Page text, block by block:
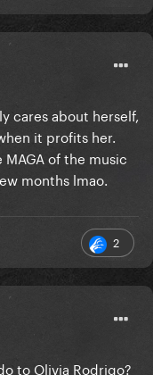
cares about herself,
it profits her.
of the music
months lmao.
2
to Olivia Rodrigo?